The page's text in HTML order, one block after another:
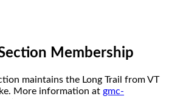
Membership
maintains the Long Trail from VT
More information at gmc-